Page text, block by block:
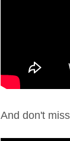
And don't